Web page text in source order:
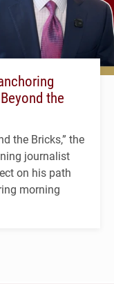
the
the Bricks,” the
journalist
on his path
morning